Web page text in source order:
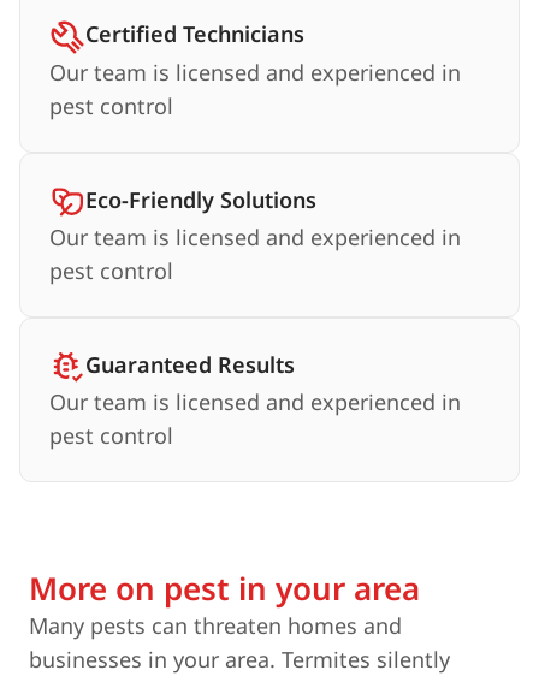
Certified Technicians
Our team is licensed and experienced in
pest control
Eco-Friendly Solutions
Our team is licensed and experienced in
pest control
Guaranteed Results
Our team is licensed and experienced in
pest control
More on pest in your area
Many pests can threaten homes and
businesses in your area. Termites silently